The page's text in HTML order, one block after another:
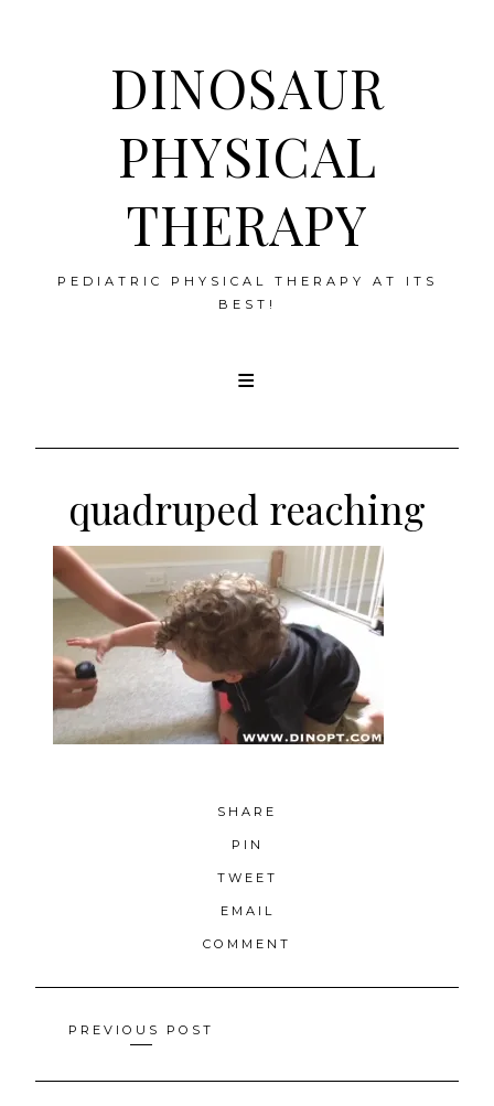
DINOSAUR
PHYSICAL
THERAPY
PEDIATRIC PHYSICAL THERAPY AT ITS
BEST!
quadruped reaching
SHARE
PIN
TWEET
EMAIL
COMMENT
Posts
navigation
PREVIOUS POST